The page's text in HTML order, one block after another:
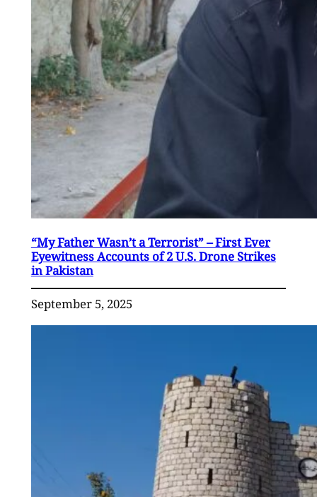
“My Father Wasn’t a Terrorist” – First Ever
Eyewitness Accounts of 2 U.S. Drone Strikes
in Pakistan
September 5, 2025